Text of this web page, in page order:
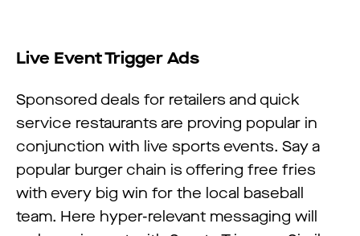
Live Event Trigger Ads
Sponsored deals for retailers and quick
service restaurants are proving popular in
conjunction with live sports events. Say a
popular burger chain is offering free fries
with every big win for the local baseball
team. Here hyper-relevant messaging will